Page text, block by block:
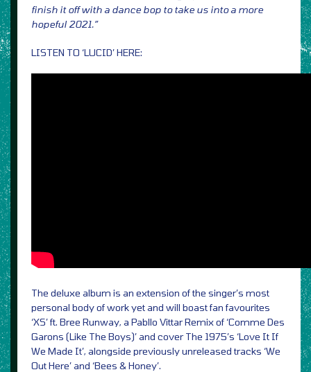
finish it off with a dance bop to take us into a more
hopeful 2021.”
LISTEN TO ‘LUCID’ HERE:
The deluxe album is an extension of the singer’s most
personal body of work yet and will boast fan favourites
‘XS’ ft. Bree Runway, a Pabllo Vittar Remix of ‘Comme Des
Garons (Like The Boys)’ and cover The 1975’s ‘Love It If
We Made It’, alongside previously unreleased tracks ‘We
Out Here’ and ‘Bees & Honey’.